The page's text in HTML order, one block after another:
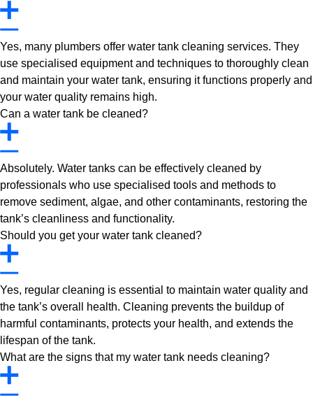
Yes, many plumbers offer water tank cleaning services. They
use specialised equipment and techniques to thoroughly clean
and maintain your water tank, ensuring it functions properly and
your water quality remains high.
Can a water tank be cleaned?
Absolutely. Water tanks can be effectively cleaned by
professionals who use specialised tools and methods to
remove sediment, algae, and other contaminants, restoring the
tank’s cleanliness and functionality.
Should you get your water tank cleaned?
Yes, regular cleaning is essential to maintain water quality and
the tank’s overall health. Cleaning prevents the buildup of
harmful contaminants, protects your health, and extends the
lifespan of the tank.
What are the signs that my water tank needs cleaning?